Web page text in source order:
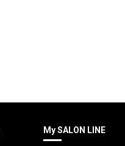
My SALON LINE